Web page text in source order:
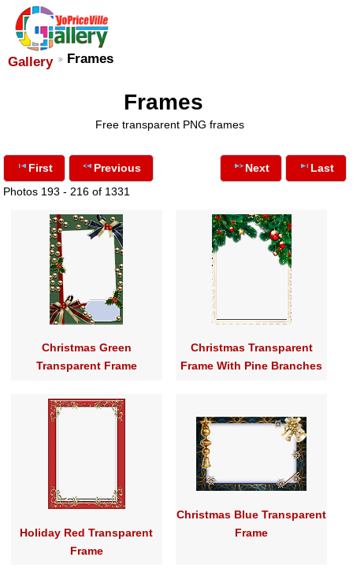
Gallery Frames
Frames
Free transparent PNG frames
First
Previous
Photos 193 - 216 of 1331
Next Last
Christmas Green
Transparent Frame
Christmas Transparent
Frame With Pine Branches
Holiday Red Transparent
Frame
Christmas Blue Transparent
Frame